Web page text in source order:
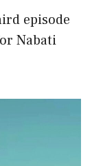
episode
Nabati